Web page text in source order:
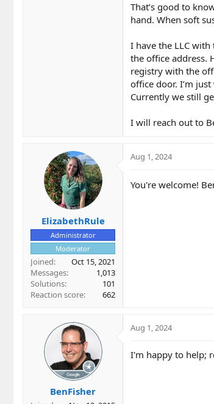
That’s good to
hand. When soft
I have the LLC
the office address.
registry with the
office door. I’m
Currently we still
I will reach out to
ElizabethRule
Administrator
Moderator
Joined
Oct 15, 2021
Messages
1,013
Solutions
101
Reaction score
662
Aug 1, 2024
You're welcome!
BenFisher
Aug 1, 2024
I'm happy to help;